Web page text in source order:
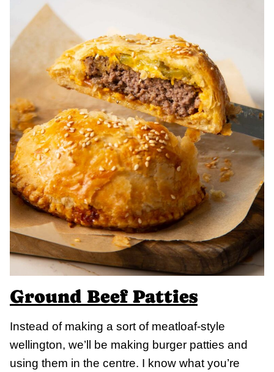
Ground Beef Patties
Instead of making a sort of meatloaf-style
wellington, we’ll be making burger patties and
using them in the centre. I know what you’re